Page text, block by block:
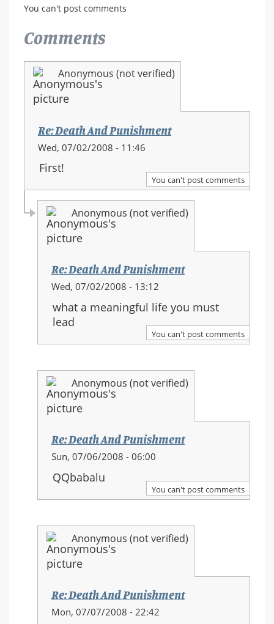
You can't post comments
Comments
Anonymous (not verified)
Re: Death And Punishment
Wed, 07/02/2008 - 11:46
First!
You can't post comments
Anonymous (not verified)
Re: Death And Punishment
In
to:
Re:
Death
Punishment
Wed, 07/02/2008 - 13:12
what a meaningful life you must
lead
You can't post comments
Anonymous (not verified)
Re: Death And Punishment
In
to:
Re:
And
Punishment
Sun, 07/06/2008 - 06:00
QQbabalu
You can't post comments
Anonymous (not verified)
Re: Death And Punishment
In
Mon, 07/07/2008 - 22:42